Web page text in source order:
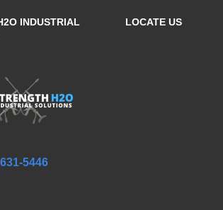
INDUSTRIAL
5446
LOCATE US